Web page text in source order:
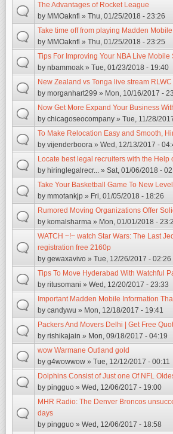
The Advantages of Rocket League
by MMOaknfl » Thu, 01/25/2018 - 23:26
Take time off from playing Madden Mobile
by MMOaknfl » Thu, 01/25/2018 - 23:25
Tips For Improving Your NBA Live Mobile
by nbammoak » Tue, 01/23/2018 - 19:40
New Zealand vs Tonga live stream
by morganhart299 » Mon, 10/16/2017 -
Now Get More Expand Your Business
by chicagoseocompany » Tue, 11/28/
To Make Relocation Easy and Smooth,
by vijenderboora » Wed, 12/13/2017 -
Locate best legal recruiters with the
by hiringlegalrecr... » Sat, 01/06/2018 -
Take Your Basketball Game To New
by mmotankjp » Fri, 01/05/2018 - 18:26
Rumored Moving Organizations Offer
by komalsharma » Mon, 01/01/2018 -
WATCH ~!~ watch Star Wars: The Last
registration free 2160p
by gewaxavivo » Tue, 12/26/2017 - 02:26
Tips To Move Hyderabad With Watchful
by ritusomani » Wed, 12/20/2017 - 23:33
Important Madden Mobile Information
by candywu » Mon, 12/18/2017 - 19:41
Packers And Movers Delhi | Get Free
by rishikajain » Mon, 09/18/2017 - 04:19
wow Warmane Outland gold
by g4wowwow » Tue, 12/12/2017 - 00:11
Dolphins Consist of Just one Of NFL
by pingguo » Wed, 12/06/2017 - 19:00
MHR Radio: The Denver Broncos
days
by pingguo » Wed, 12/06/2017 - 18:58